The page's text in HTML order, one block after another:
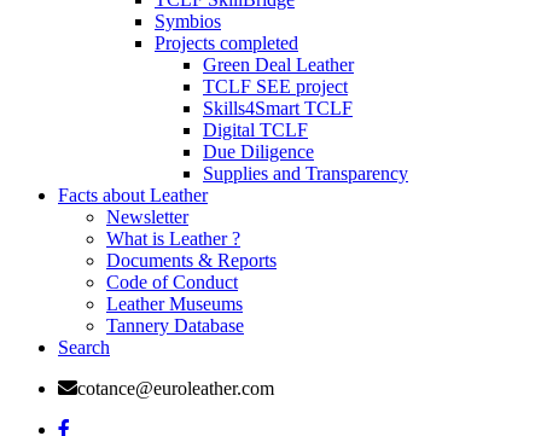
Symbios
Projects completed
Green Deal Leather
TCLF SEE project
Skills4Smart TCLF
Digital TCLF
Due Diligence
Supplies and Transparency
Facts about Leather
Newsletter
What is Leather ?
Documents & Reports
Code of Conduct
Leather Museums
Tannery Database
Search
cotance@euroleather.com